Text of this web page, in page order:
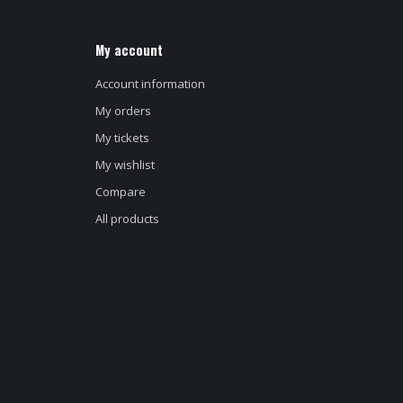
My account
Account information
My orders
My tickets
My wishlist
Compare
All products